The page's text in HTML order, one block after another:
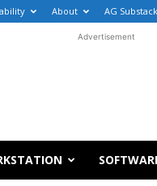
About AG Substack
Advertisement